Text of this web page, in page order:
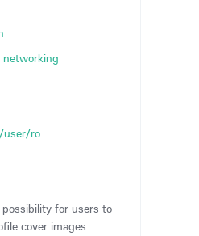
networking
user/ro
for users to
cover images.